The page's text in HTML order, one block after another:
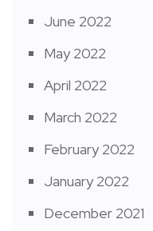
June 2022
May 2022
April 2022
March 2022
February 2022
January 2022
December 2021